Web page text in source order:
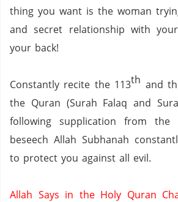
thing you want is the woman
and secret relationship with
your back!
Constantly recite the 113th and
the Quran (Surah Falaq and
following supplication from the
beseech Allah Subhanah
to protect you against all evil.
Allah Says in the Holy Quran